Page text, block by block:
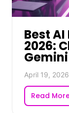
Best
2026:
Gemini
April 19, 2026
Read